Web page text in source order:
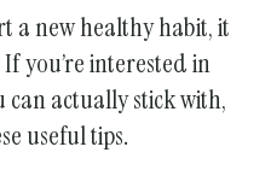
a new healthy habit, it
you’re interested in
actually stick with,
useful tips.